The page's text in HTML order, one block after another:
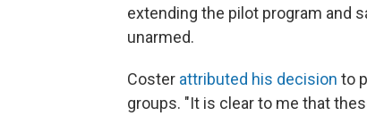
extending the pilot program and
unarmed.
Coster attributed his decision to
groups. "It is clear to me that